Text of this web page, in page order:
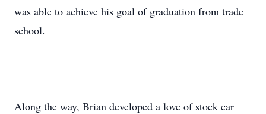
was able to achieve his goal of graduation from trade
school.
Along the way, Brian developed a love of stock car